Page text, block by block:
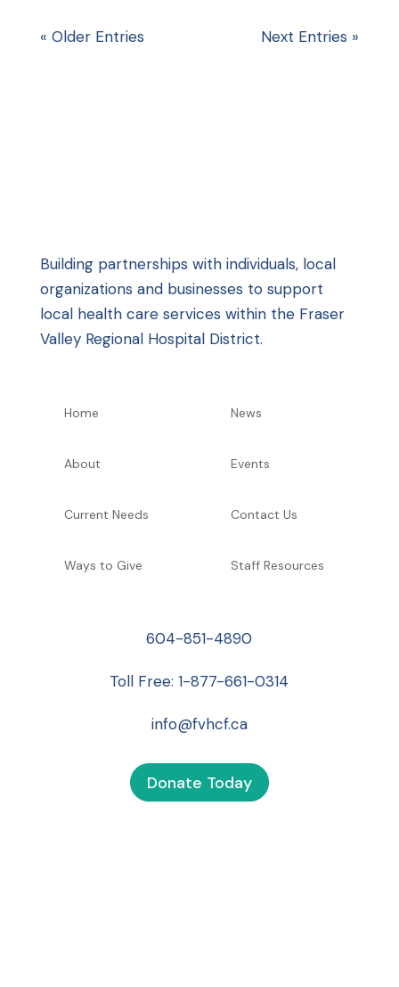
« Older Entries Next Entries »
Building partnerships with individuals, local
organizations and businesses to support
local health care services within the Fraser
Valley Regional Hospital District.
Home
About
Current Needs
Ways to Give
News
Events
Contact Us
Staff Resources
604-851-4890
Toll Free:1-877-661-0314
info@fvhcf.ca
Donate Today